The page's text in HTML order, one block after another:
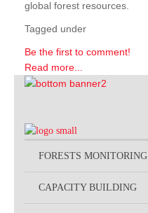
global forest resources.
Tagged under
Be the first to comment!
Read more...
FORESTS MONITORING
CAPACITY BUILDING